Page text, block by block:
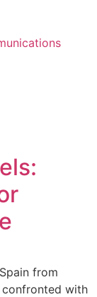
from
confronted with